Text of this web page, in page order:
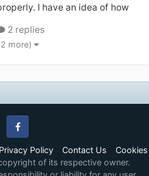
I have an idea of how
to hear your thoughts and
a nightlatch to secure the
2 replies
more)
Privacy Policy Contact Us Cookies
Facebook
of its respective owner.